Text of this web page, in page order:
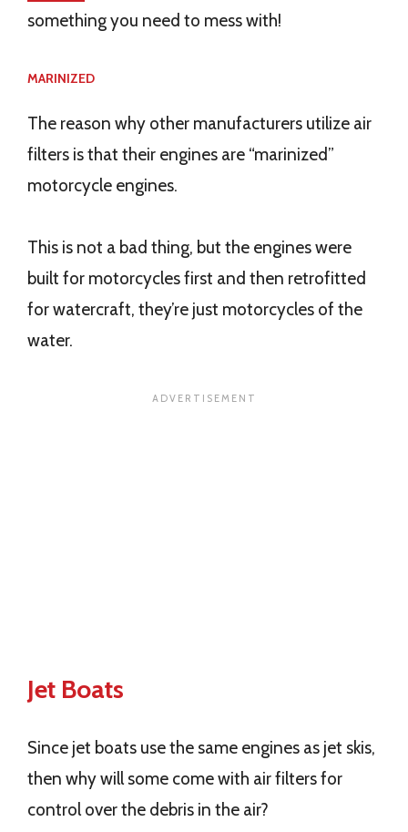
something you need to mess with!
MARINIZED
The reason why other manufacturers utilize air
filters is that their engines are “marinized”
motorcycle engines.
This is not a bad thing, but the engines were
built for motorcycles first and then retrofitted
for watercraft, they’re just motorcycles of the
water.
Jet Boats
Since jet boats use the same engines as jet skis,
then why will some come with air filters for
control over the debris in the air?